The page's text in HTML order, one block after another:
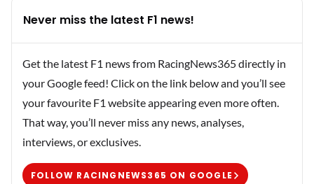
Never miss the latest F1 news!
Get the latest F1 news from RacingNews365 directly in
your Google feed! Click on the link below and you’ll see
your favourite F1 website appearing even more often.
That way, you’ll never miss any news, analyses,
interviews, or exclusives.
FOLLOW RACINGNEWS365 ON GOOGLE